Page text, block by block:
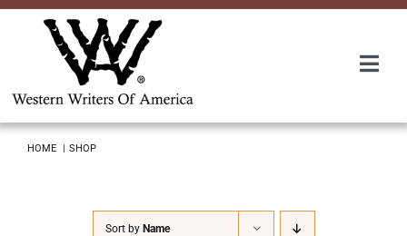
Skip
HOME SHOP
Sort by Name